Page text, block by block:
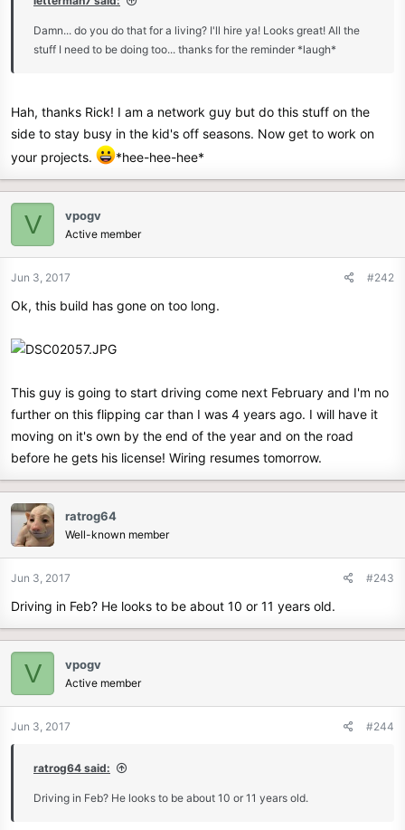
r
Damn... do you do that for a living? I'll hire ya! Looks great! All the
stuff I need to be doing too... thanks for the reminder *laugh*
Hah, thanks Rick! I am a network guy but do this stuff on the
side to stay busy in the kid's off seasons. Now get to work on
your projects.
*hee-hee-hee*
V vpogv
Active member
Jun 3, 2017 #242
Ok, this build has gone on too long.
This guy is going to start driving come next February and I'm no
further on this flipping car than I was 4 years ago. I will have it
moving on it's own by the end of the year and on the road
before he gets his license! Wiring resumes tomorrow.
ratrog64
Well-known member
Jun 3, 2017 #243
Driving in Feb? He looks to be about 10 or 11 years old.
V vpogv
Active member
Jun 3, 2017 #244
ratrog64 said:
Driving in Feb? He looks to be about 10 or 11 years old.